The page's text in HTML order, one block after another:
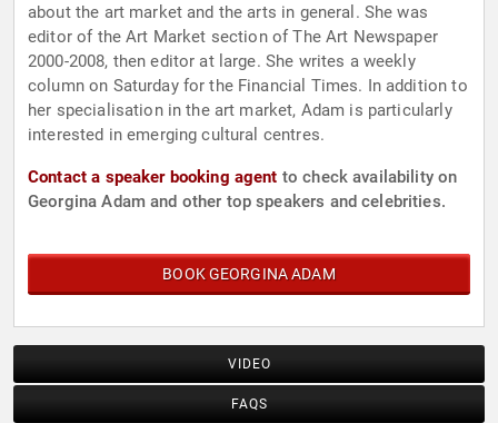
about the art market and the arts in general. She was
editor of the Art Market section of The Art Newspaper
2000-2008, then editor at large. She writes a weekly
column on Saturday for the Financial Times. In addition to
her specialisation in the art market, Adam is particularly
interested in emerging cultural centres.
Contact a speaker booking agent to check availability on
Georgina Adam and other top speakers and celebrities.
BOOK GEORGINA ADAM
VIDEO
FAQS